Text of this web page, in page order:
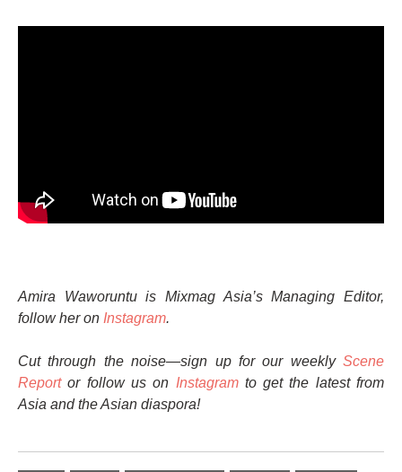
Amira Waworuntu is Mixmag Asia’s Managing Editor,
follow her on Instagram.
Cut through the noise—sign up for our weekly Scene
Reportor follow us on Instagramto get the latest from
Asia and the Asian diaspora!